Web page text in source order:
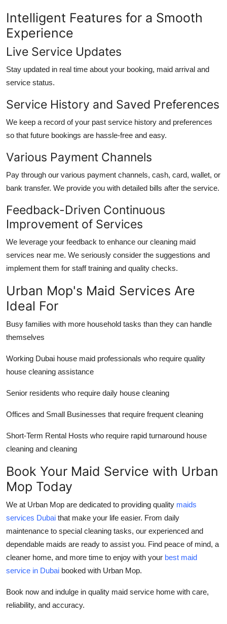
Intelligent Features for a Smooth
Experience
Live Service Updates
Stay updated in real time about your booking, maid arrival and
service status.
Service History and Saved Preferences
We keep a record of your past service history and preferences
so that future bookings are hassle-free and easy.
Various Payment Channels
Pay through our various payment channels, cash, card, wallet, or
bank transfer. We provide you with detailed bills after the service.
Feedback-Driven Continuous
Improvement of Services
We leverage your feedback to enhance our cleaning maid
services near me. We seriously consider the suggestions and
implement them for staff training and quality checks.
Urban Mop's Maid Services Are
Ideal For
Busy families with more household tasks than they can handle
themselves
Working Dubai house maid professionals who require quality
house cleaning assistance
Senior residents who require daily house cleaning
Offices and Small Businesses that require frequent cleaning
Short-Term Rental Hosts who require rapid turnaround house
cleaning and cleaning
Book Your Maid Service with Urban
Mop Today
We at Urban Mop are dedicated to providing quality maids
services Dubai that make your life easier. From daily
maintenance to special cleaning tasks, our experienced and
dependable maids are ready to assist you. Find peace of mind, a
cleaner home, and more time to enjoy with your best maid
service in Dubai booked with Urban Mop.
Book now and indulge in quality maid service home with care,
reliability, and accuracy.